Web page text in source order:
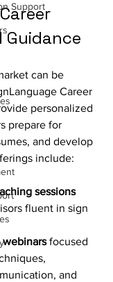
Support
can be
Career
personalized
prepare for
and develop
include:
sessions
fluent in sign
webinars focused
and